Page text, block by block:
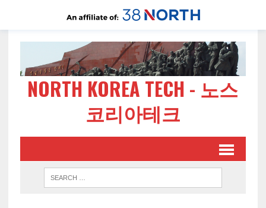
NORTH KOREA TECH - 노스
코리아테크